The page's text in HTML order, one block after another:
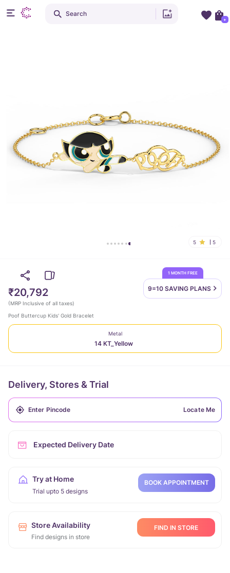
5 5
1 MONTH FREE
9=10 SAVING PLANS
₹20,792
(MRP Inclusive of all taxes)
Poof Buttercup Kids' Gold Bracelet
Metal
14 KT_Yellow
Delivery, Stores & Trial
Locate Me
Expected Delivery Date
Try at Home
Trial upto 5 designs
BOOK APPOINTMENT
Store Availability
Find designs in store
FIND IN STORE
Search
+